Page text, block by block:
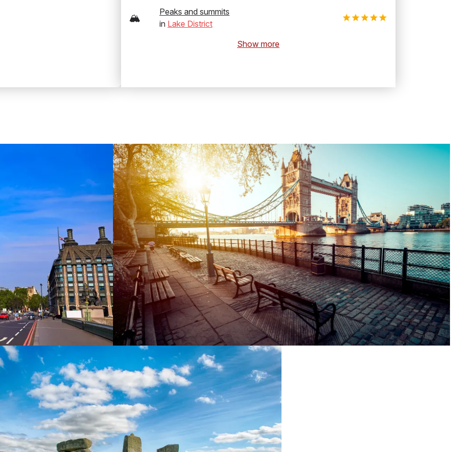
🏔️
Peaks and summits
in Lake District
Show more